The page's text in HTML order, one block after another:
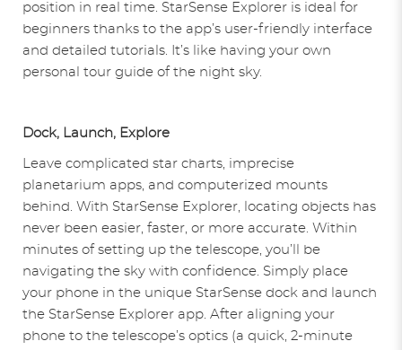
position in real time. StarSense Explorer is ideal for
beginners thanks to the app’s user-friendly interface
and detailed tutorials. It’s like having your own
personal tour guide of the night sky.
Dock, Launch, Explore
Leave complicated star charts, imprecise
planetarium apps, and computerized mounts
behind. With StarSense Explorer, locating objects has
never been easier, faster, or more accurate. Within
minutes of setting up the telescope, you’ll be
navigating the sky with confidence. Simply place
your phone in the unique StarSense dock and launch
the StarSense Explorer app. After aligning your
phone to the telescope’s optics (a quick, 2-minute